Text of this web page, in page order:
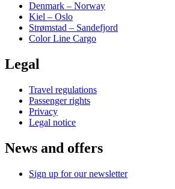
Denmark – Norway
Kiel – Oslo
Strømstad – Sandefjord
Color Line Cargo
Legal
Travel regulations
Passenger rights
Privacy
Legal notice
News and offers
Sign up for our newsletter